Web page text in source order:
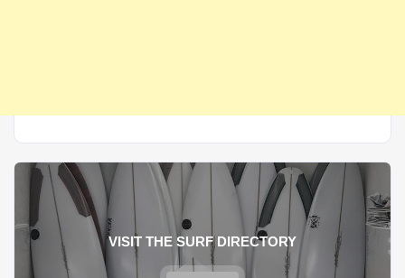
VISIT THE SURF DIRECTORY